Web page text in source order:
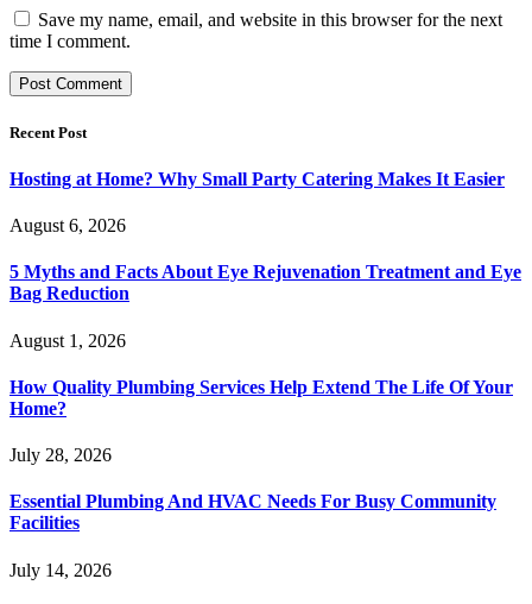
Save my name, email, and website in this browser for the next
time I comment.
Recent Post
Hosting at Home? Why Small Party Catering Makes It Easier
August 6, 2026
5 Myths and Facts About Eye Rejuvenation Treatment and Eye
Bag Reduction
August 1, 2026
How Quality Plumbing Services Help Extend The Life Of Your
Home?
July 28, 2026
Essential Plumbing And HVAC Needs For Busy Community
Facilities
July 14, 2026